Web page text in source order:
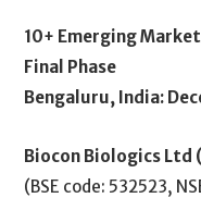
10+ Emerging
Final Phase
Bengaluru, India:
Biocon Biologics Ltd
(BSE code: 532523,